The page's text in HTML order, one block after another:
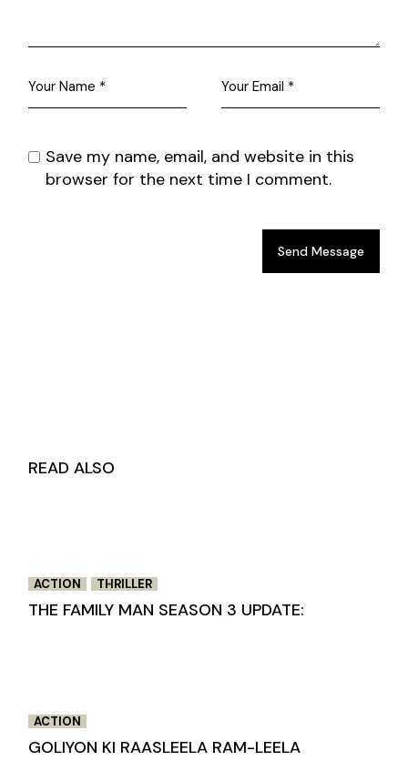
Save my name, email, and website in this
browser for the next time I comment.
Send Message
READ ALSO
ACTION THRILLER
THE FAMILY MAN SEASON 3 UPDATE:
ACTION
GOLIYON KI RAASLEELA RAM-LEELA